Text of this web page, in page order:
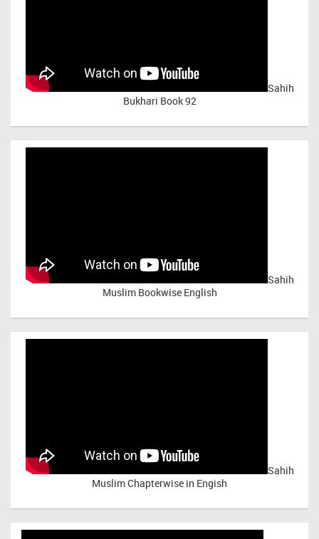
Sahih
Bukhari Book 92
Sahih
Muslim Bookwise English
Sahih
Muslim Chapterwise in Engish